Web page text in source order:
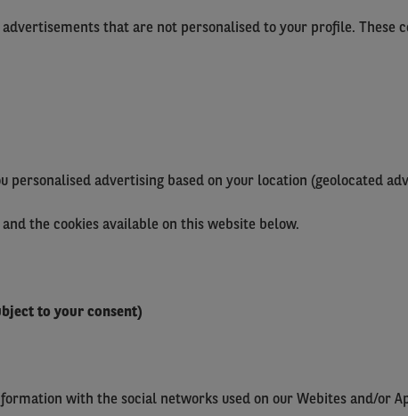
that are not personalised to your profile. These
personalised advertising based on your location (geolocated
the cookies available on this website below.
to your consent)
with the social networks used on our Webites and/or